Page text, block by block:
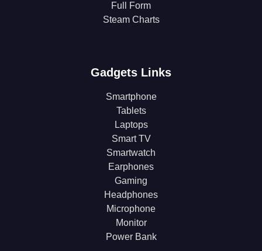
Full Form
Steam Charts
Gadgets Links
Smartphone
Tablets
Laptops
Smart TV
Smartwatch
Earphones
Gaming
Headphones
Microphone
Monitor
Power Bank